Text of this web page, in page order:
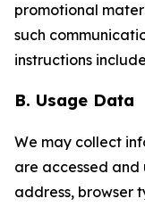
promotional
such
instructions
B. Usage Data
We may collect
are accessed and
address, browser